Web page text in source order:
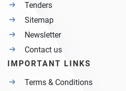
Tenders
Sitemap
Newsletter
Contact us
IMPORTANT LINKS
Terms & Conditions